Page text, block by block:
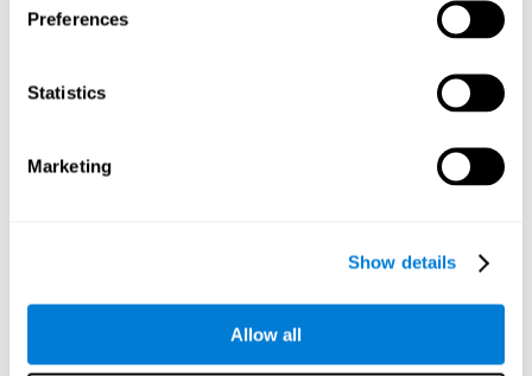
Preferences
Statistics
Marketing
Show details
Allow all
ball while paying attention to the others. This will make it
balls won't run into each other. We use short-term visual
memory in order to remember this information. Short-term
down in the notebook. Training this cognitive skill may make
detect the balls and the intersections where two balls may
hit. Focused attention is a skill that you use daily, like when
you pay attention to the teacher during a lecture. You can
learn to be more efficient in situations that require focused